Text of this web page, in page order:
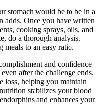
stomach would be to be in a
adds. Once you have written
cooking sprays, oils, and
do a thorough analysis.
meals to an easy ratio.
and confidence
after the challenge ends.
loss, helping you maintain
stabilizes your blood
and enhances your